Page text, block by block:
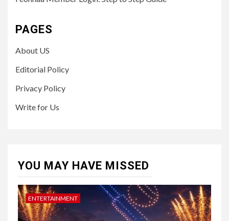
PAGES
About US
Editorial Policy
Privacy Policy
Write for Us
YOU MAY HAVE MISSED
ENTERTAINMENT